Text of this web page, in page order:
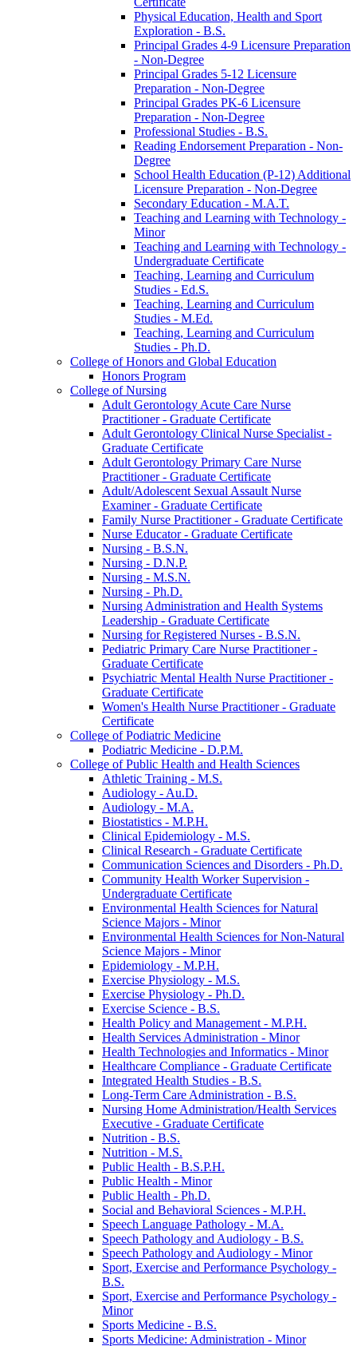
Physical Education, Health and Sport
Exploration -​ B.S.
Principal Grades 4-​9 Licensure Preparation
-​ Non-​Degree
Principal Grades 5-​12 Licensure
Preparation -​ Non-​Degree
Principal Grades PK-​6 Licensure
Preparation -​ Non-​Degree
Professional Studies -​ B.S.
Reading Endorsement Preparation -​ Non-​
Degree
School Health Education (P-​12) Additional
Licensure Preparation -​ Non-​Degree
Secondary Education -​ M.A.T.
Teaching and Learning with Technology -​
Minor
Teaching and Learning with Technology -​
Undergraduate Certificate
Teaching, Learning and Curriculum
Studies -​ Ed.S.
Teaching, Learning and Curriculum
Studies -​ M.Ed.
Teaching, Learning and Curriculum
Studies -​ Ph.D.
College of Honors and Global Education
Honors Program
College of Nursing
Adult Gerontology Acute Care Nurse
Practitioner -​ Graduate Certificate
Adult Gerontology Clinical Nurse Specialist -​
Graduate Certificate
Adult Gerontology Primary Care Nurse
Practitioner -​ Graduate Certificate
Adult/​Adolescent Sexual Assault Nurse
Examiner -​ Graduate Certificate
Family Nurse Practitioner -​ Graduate Certificate
Nurse Educator -​ Graduate Certificate
Nursing -​ B.S.N.
Nursing -​ D.N.P.
Nursing -​ M.S.N.
Nursing -​ Ph.D.
Nursing Administration and Health Systems
Leadership -​ Graduate Certificate
Nursing for Registered Nurses -​ B.S.N.
Pediatric Primary Care Nurse Practitioner -​
Graduate Certificate
Psychiatric Mental Health Nurse Practitioner -​
Graduate Certificate
Women's Health Nurse Practitioner -​ Graduate
Certificate
College of Podiatric Medicine
Podiatric Medicine -​ D.P.M.
College of Public Health and Health Sciences
Athletic Training -​ M.S.
Audiology -​ Au.D.
Audiology -​ M.A.
Biostatistics -​ M.P.H.
Clinical Epidemiology -​ M.S.
Clinical Research -​ Graduate Certificate
Communication Sciences and Disorders -​ Ph.D.
Community Health Worker Supervision -​
Undergraduate Certificate
Environmental Health Sciences for Natural
Science Majors -​ Minor
Environmental Health Sciences for Non-​Natural
Science Majors -​ Minor
Epidemiology -​ M.P.H.
Exercise Physiology -​ M.S.
Exercise Physiology -​ Ph.D.
Exercise Science -​ B.S.
Health Policy and Management -​ M.P.H.
Health Services Administration -​ Minor
Health Technologies and Informatics -​ Minor
Healthcare Compliance -​ Graduate Certificate
Integrated Health Studies -​ B.S.
Long-​Term Care Administration -​ B.S.
Nursing Home Administration/​Health Services
Executive -​ Graduate Certificate
Nutrition -​ B.S.
Nutrition -​ M.S.
Public Health -​ B.S.P.H.
Public Health -​ Minor
Public Health -​ Ph.D.
Social and Behavioral Sciences -​ M.P.H.
Speech Language Pathology -​ M.A.
Speech Pathology and Audiology -​ B.S.
Speech Pathology and Audiology -​ Minor
Sport, Exercise and Performance Psychology -​
B.S.
Sport, Exercise and Performance Psychology -​
Minor
Sports Medicine -​ B.S.
Sports Medicine: Administration -​ Minor